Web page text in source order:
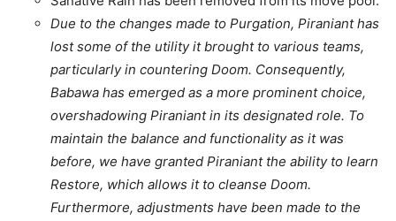
Due to the changes made to Purgation, Piraniant has
lost some of the utility it brought to various teams,
particularly in countering Doom. Consequently,
Babawa has emerged as a more prominent choice,
overshadowing Piraniant in its designated role. To
maintain the balance and functionality as it was
before, we have granted Piraniant the ability to learn
Restore, which allows it to cleanse Doom.
Furthermore, adjustments have been made to the